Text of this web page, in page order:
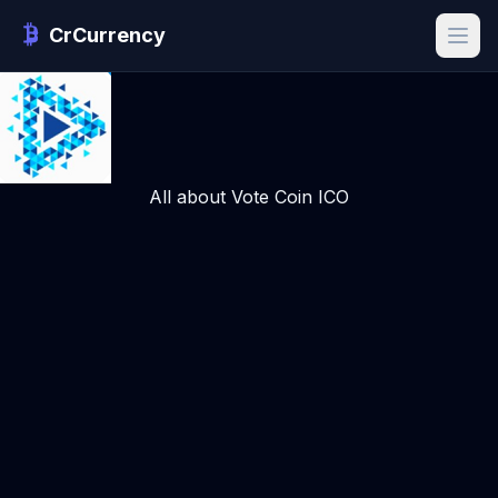
CrCurrency
All about Vote Coin ICO